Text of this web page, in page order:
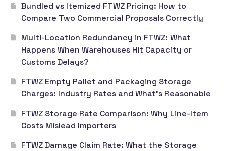
Bundled vs Itemized FTWZ Pricing: How to
Compare Two Commercial Proposals Correctly
Multi-Location Redundancy in FTWZ: What
Happens When Warehouses Hit Capacity or
Customs Delays?
FTWZ Empty Pallet and Packaging Storage
Charges: Industry Rates and What’s Reasonable
FTWZ Storage Rate Comparison: Why Line-Item
Costs Mislead Importers
FTWZ Damage Claim Rate: What the Storage